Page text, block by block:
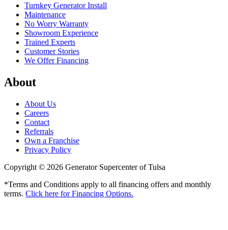
Turnkey Generator Install
Maintenance
No Worry Warranty
Showroom Experience
Trained Experts
Customer Stories
We Offer Financing
About
About Us
Careers
Contact
Referrals
Own a Franchise
Privacy Policy
Copyright © 2026 Generator Supercenter of Tulsa
*Terms and Conditions apply to all financing offers and monthly
terms. Click here for Financing Options.